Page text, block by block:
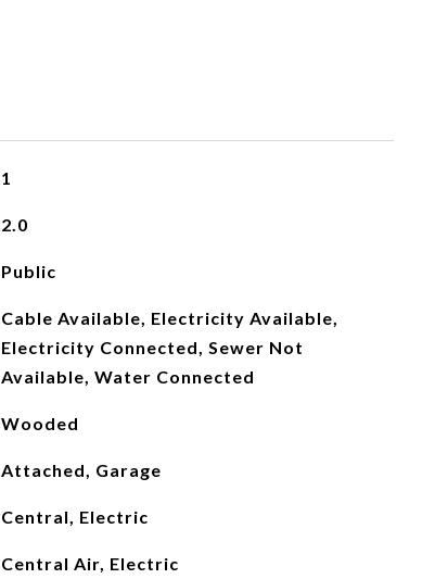
1
2.0
Public
Cable Available, Electricity Available,
Electricity Connected, Sewer Not
Available, Water Connected
Wooded
Attached, Garage
Central, Electric
Central Air, Electric